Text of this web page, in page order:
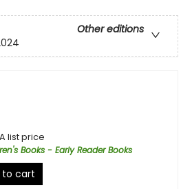
Other editions
list price
Books - Early Reader Books
to cart